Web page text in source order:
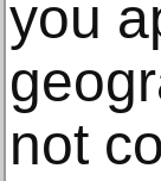
you
not